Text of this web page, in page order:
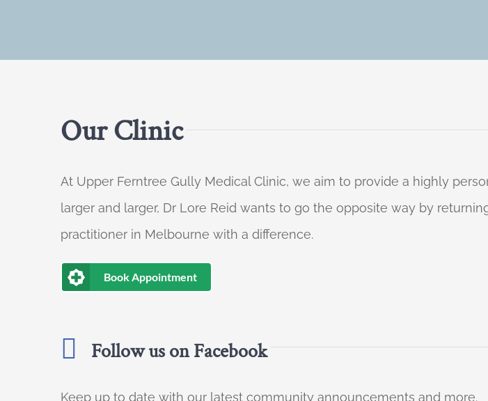
Our Clinic
At Upper Ferntree Gully Medical Clinic, we aim to provide a highly
larger and larger, Dr Lore Reid wants to go the opposite way by
practitioner in Melbourne with a difference.
Book Appointment
Follow us on Facebook
Keep up to date with our latest community announcements and more.